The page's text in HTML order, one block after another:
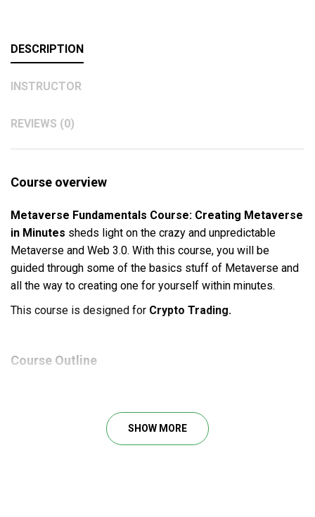
DESCRIPTION
INSTRUCTOR
REVIEWS (0)
Course overview
Metaverse Fundamentals Course: Creating Metaverse
in Minutes sheds light on the crazy and unpredictable
Metaverse and Web 3.0. With this course, you will be
guided through some of the basics stuff of Metaverse and
all the way to creating one for yourself within minutes.
This course is designed for Crypto Trading.
Course Outline
What is a Metaverse?
SHOW MORE